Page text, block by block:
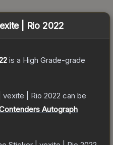
| Rio 2022
is a High Grade-grade
vexite | Rio 2022 can be
Autograph